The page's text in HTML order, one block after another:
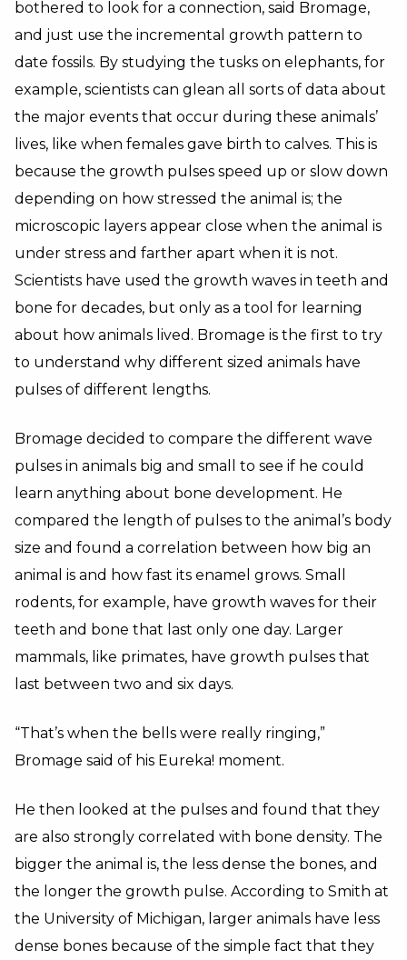
bothered to look for a connection, said Bromage,
and just use the incremental growth pattern to
date fossils. By studying the tusks on elephants, for
example, scientists can glean all sorts of data about
the major events that occur during these animals’
lives, like when females gave birth to calves. This is
because the growth pulses speed up or slow down
depending on how stressed the animal is; the
microscopic layers appear close when the animal is
under stress and farther apart when it is not.
Scientists have used the growth waves in teeth and
bone for decades, but only as a tool for learning
about how animals lived. Bromage is the first to try
to understand why different sized animals have
pulses of different lengths.
Bromage decided to compare the different wave
pulses in animals big and small to see if he could
learn anything about bone development. He
compared the length of pulses to the animal’s body
size and found a correlation between how big an
animal is and how fast its enamel grows. Small
rodents, for example, have growth waves for their
teeth and bone that last only one day. Larger
mammals, like primates, have growth pulses that
last between two and six days.
“That’s when the bells were really ringing,”
Bromage said of his Eureka! moment.
He then looked at the pulses and found that they
are also strongly correlated with bone density. The
bigger the animal is, the less dense the bones, and
the longer the growth pulse. According to Smith at
the University of Michigan, larger animals have less
dense bones because of the simple fact that they